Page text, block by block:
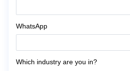
WhatsApp
Which industry are you in?